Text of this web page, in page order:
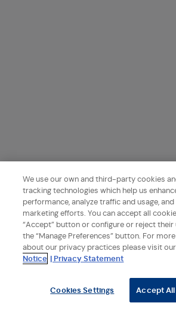
We use our own and third-party cookies
tracking technologies which help us
performance, analyze traffic and usage,
marketing efforts. You can accept all
“Accept” button or configure or reject their
the “Manage Preferences” button. For
about our privacy practices please visit our
Notice | Privacy Statement
Cookies Settings Accept